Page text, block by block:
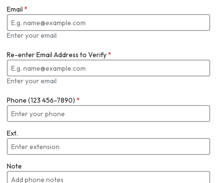
Email *
Enter your email
Re-enter Email Address to Verify*
Enter your email
Phone (123 456-7890) *
Ext.
Note